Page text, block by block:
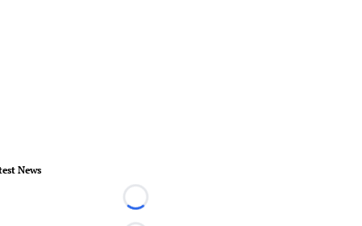
News
Loading...